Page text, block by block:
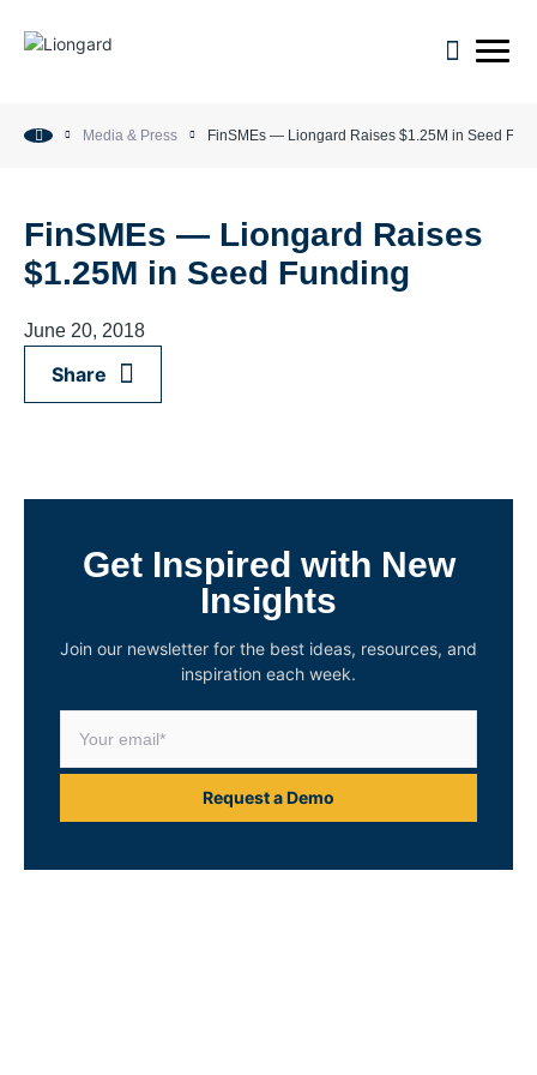
open
Media & Press FinSMEs — Liongard Raises $1.25M in Seed
FinSMEs — Liongard Raises
$1.25M in Seed Funding
June 20, 2018
Share
Get Inspired with New
Insights
Join our newsletter for the best ideas, resources, and
inspiration each week.
Request a Demo